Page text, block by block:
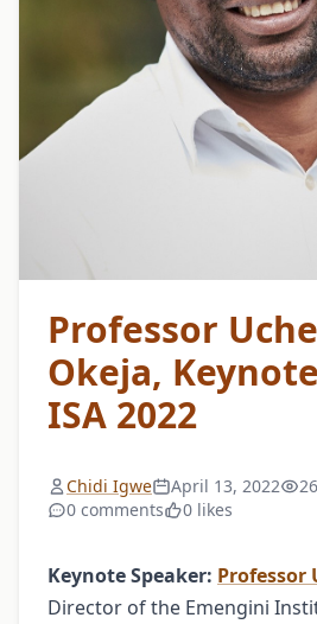
Professor
Okeja,
ISA 2022
Chidi Igwe April 13, 2022
0 comments
0 likes
Keynote Speaker: Professor
Director of the Emengini